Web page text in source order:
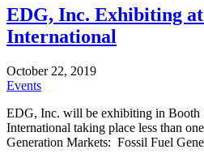
EDG, Inc. Exhibiting
International
October 22, 2019
Events
EDG, Inc. will be exhibiting in Booth
International taking place less than
Generation Markets: Fossil Fuel